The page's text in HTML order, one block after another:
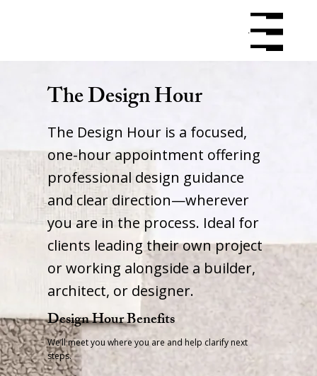
Menu
Menu
The Design Hour
The Design Hour is a focused,
one-hour appointment offering
professional design guidance
and clear direction—wherever
you are in the process. Ideal for
clients leading their own project
or working alongside a builder,
architect, or designer.
Design Hour Benefits
We’ll meet you where you are and help clarify next
steps.